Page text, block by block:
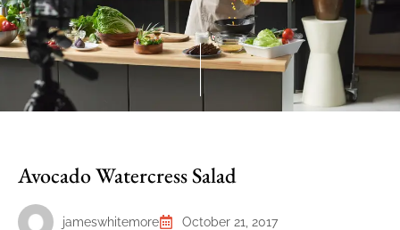
Avocado Watercress Salad
jameswhitemore
October 21, 2017